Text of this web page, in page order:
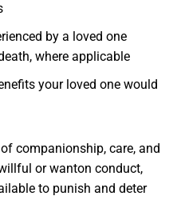
by a loved one
where applicable
your loved one would
companionship, care, and
or wanton conduct,
to punish and deter